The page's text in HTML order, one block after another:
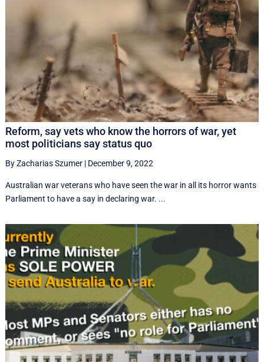
Reform, say vets who know the horrors of war, yet
most politicians say status quo
By Zacharias Szumer| December 9, 2022
Australian war veterans who have seen the war in all its horror wants
Parliament to have a say in declaring war. ...